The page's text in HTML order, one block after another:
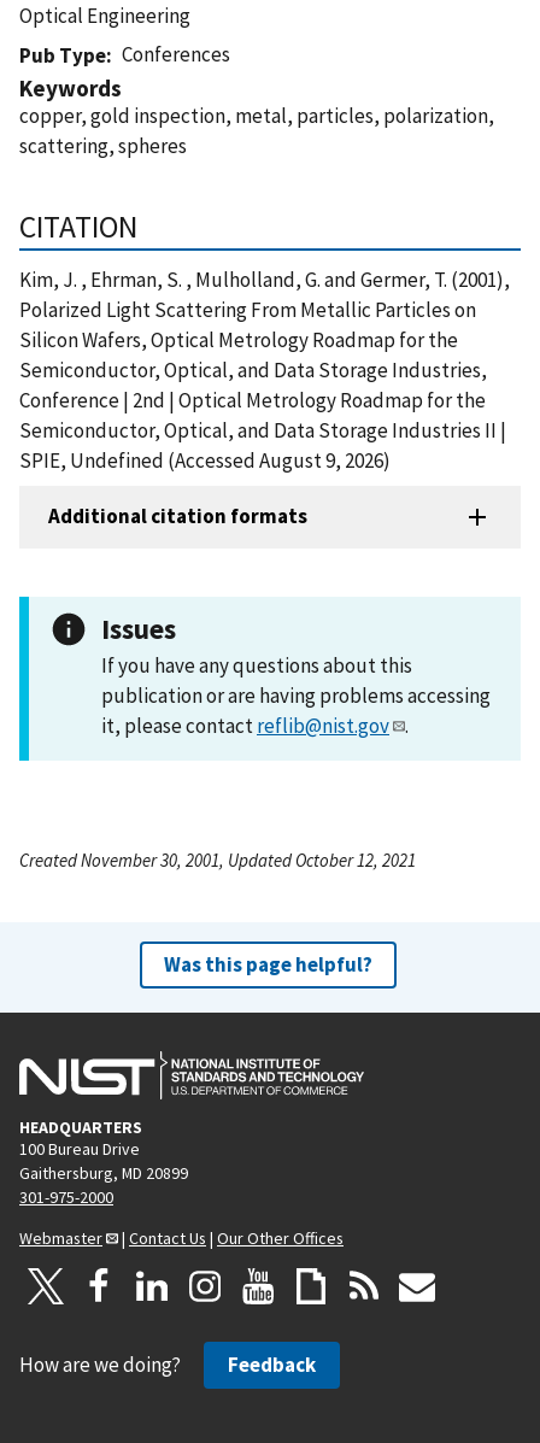
Optical Engineering
Pub Type
Conferences
Keywords
copper, gold inspection, metal, particles, polarization,
scattering, spheres
CITATION
Kim, J. , Ehrman, S. , Mulholland, G. and Germer, T. (2001),
Polarized Light Scattering From Metallic Particles on
Silicon Wafers, Optical Metrology Roadmap for the
Semiconductor, Optical, and Data Storage Industries,
Conference | 2nd | Optical Metrology Roadmap for the
Semiconductor, Optical, and Data Storage Industries II |
SPIE, Undefined (Accessed August 9, 2026)
Additional citation formats
Issues
If you have any questions about this
publication or are having problems accessing
it, please contactreflib@nist.gov .
Created November 30, 2001, Updated October 12, 2021
Was this page helpful?
HEADQUARTERS
100 Bureau Drive
Gaithersburg, MD 20899
301-975-2000
Webmaster
| Contact Us | Our Other Offices
How are we doing? Feedback